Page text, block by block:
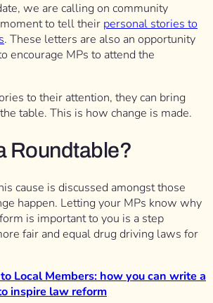
we are calling on community
to tell their personal stories to
. These letters are also an opportunity
encourage MPs to attend the
to their attention, they can bring
table. This is how change is made.
Roundtable?
cause is discussed amongst those
happen. Letting your MPs know why
is important to you is a step
fair and equal drug driving laws for
Local Members: how you can write a
inspire law reform